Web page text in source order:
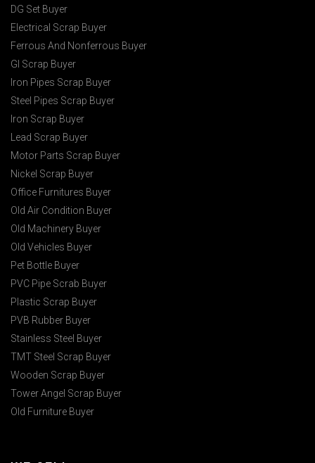
DG Set Buyer
Electrical Scrap Buyer
Ferrous And Nonferrous Buyer
GI Scrap Buyer
Iron Pipes Scrap Buyer
Steel Pipes Scrap Buyer
Iron Scrap Buyer
Lead Scrap Buyer
Motor Parts Scrap Buyer
Nickel Scrap Buyer
Office Furnitures Buyer
Old Air Condition Buyer
Old Machinery Buyer
Old Vehicles Buyer
Pet Bottle Buyer
PVC Pipe Scrab Buyer
Plastic Scrap Buyer
PVB Rubber Buyer
Stainless Steel Buyer
TMT Steel Scrap Buyer
Wooden Scrap Buyer
Tower Angel Scrap Buyer
Old Furniture Buyer